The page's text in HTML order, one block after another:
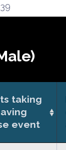
taking
event